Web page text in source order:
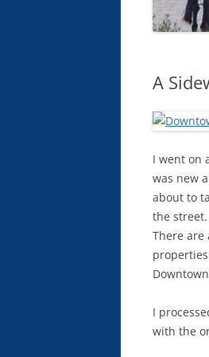
A
I went on
was new
about to
the
There are
I
with the